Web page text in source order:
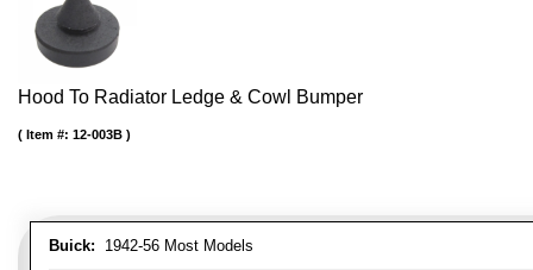
Hood To Radiator Ledge & Cowl Bumper
Buick: 1942-56 Most Models
Item #: 12-003B